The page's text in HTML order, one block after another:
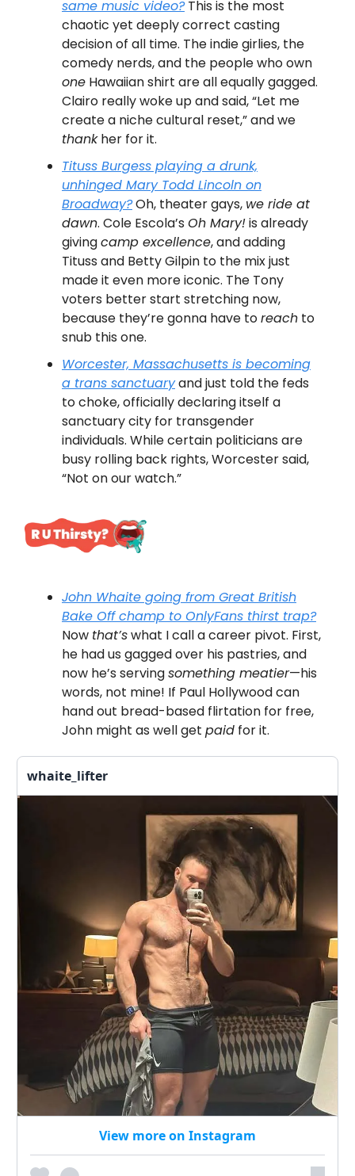
same music video?This is the most
chaotic yet deeply correct casting
decision of all time. The indie girlies, the
comedy nerds, and the people who own
one Hawaiian shirt are all equally gagged.
Clairo really woke up and said, “Let me
create a niche cultural reset,” and we
thankher for it.
Tituss Burgess playing a drunk,
unhinged Mary Todd Lincoln on
Broadway?Oh, theater gays, we ride at
dawn. Cole Escola’s Oh Mary!is already
givingcamp excellence, and adding
Tituss and Betty Gilpin to the mix just
made it even more iconic. The Tony
voters better start stretching now,
because they’re gonna have toreach to
snub this one.
Worcester, Massachusetts is becoming
a trans sanctuaryand just told the feds
to choke, officially declaring itself a
sanctuary city for transgender
individuals. While certain politicians are
busy rolling back rights, Worcester said,
“Not on our watch.”
John Whaite going from Great British
Bake Offchamp to OnlyFans thirst trap?
Now that’swhat I call a career pivot. First,
he had us gagged over his pastries, and
now he’s servingsomething meatier—his
words, not mine! If Paul Hollywood can
hand out bread-based flirtation for free,
John might as well get paid for it.
whaite_lifter
View more on Instagram